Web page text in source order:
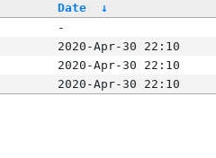
Date
↓
-
2020-Apr-30 22:10
2020-Apr-30 22:10
2020-Apr-30 22:10